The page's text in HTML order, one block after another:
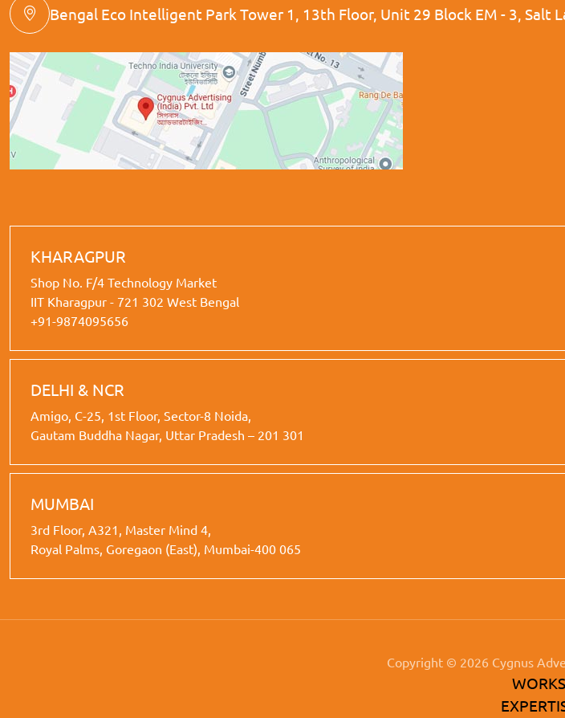
Bengal Eco Intelligent Park Tower 1, 13th Floor, Unit 29 Block EM - 3, Salt
KHARAGPUR
Shop No. F/4 Technology Market
IIT Kharagpur - 721 302 West Bengal
+91-9874095656
DELHI & NCR
Amigo, C-25, 1st Floor, Sector-8 Noida,
Gautam Buddha Nagar, Uttar Pradesh – 201 301
MUMBAI
3rd Floor, A321, Master Mind 4,
Royal Palms, Goregaon (East), Mumbai-400 065
Copyright © 2026 Cygnus
WORKS